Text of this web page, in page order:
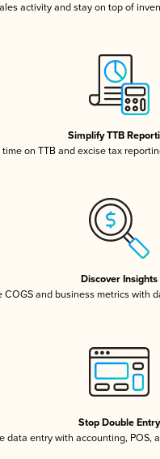
activity and stay on top of
Simplify TTB
time on TTB and excise tax
Discover Insights
COGS and business metrics with
Stop Double Entry
data entry with accounting, POS,